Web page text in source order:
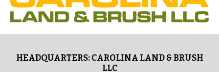
HEADQUARTERS: CAROLINA LAND & BRUSH
LLC